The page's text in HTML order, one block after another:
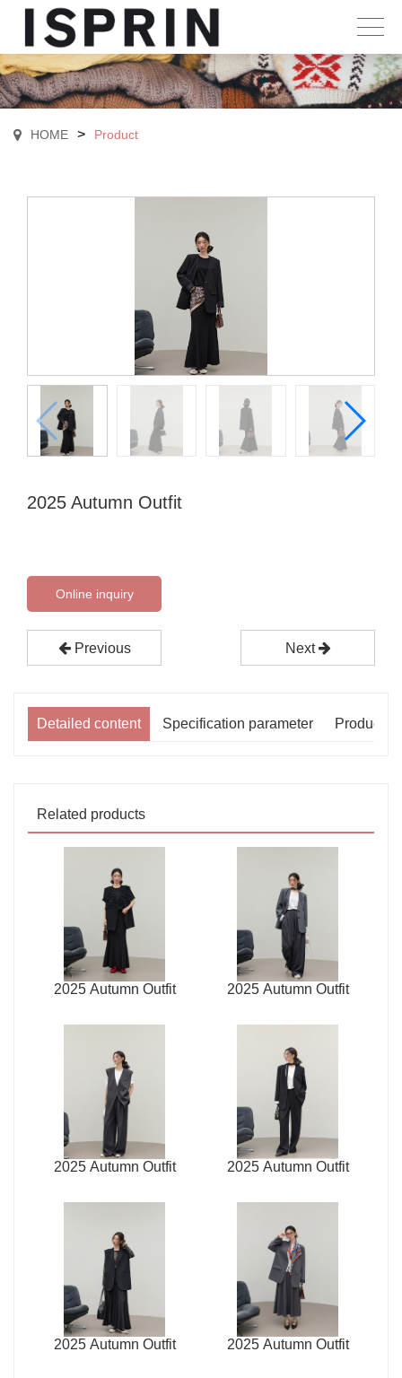
HOME > Product
2025 Autumn Outfit
Online inquiry
Previous Next
Detailed content Specification parameter Product
Related products
2025 Autumn Outfit 2025 Autumn Outfit
2025 Autumn Outfit 2025 Autumn Outfit
2025 Autumn Outfit 2025 Autumn Outfit